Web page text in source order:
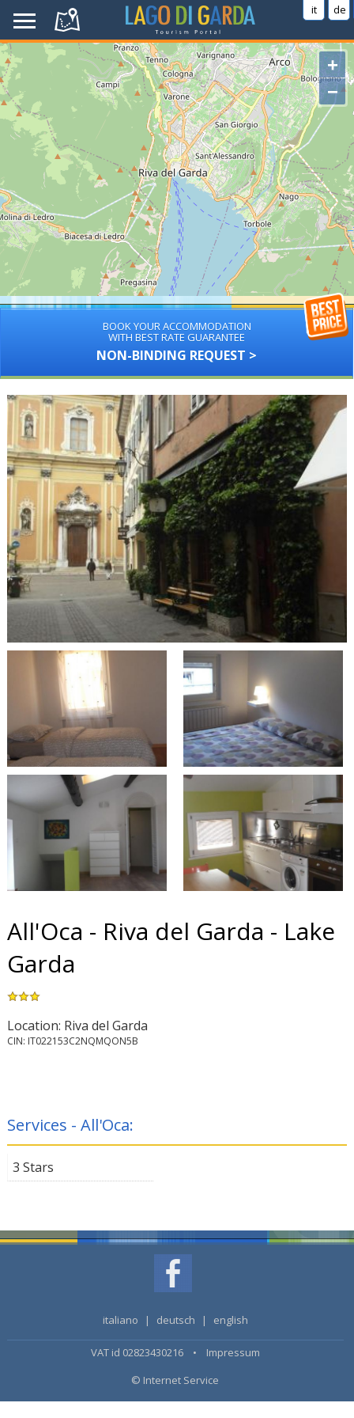
it de
+
−
BOOK YOUR ACCOMMODATION
WITH BEST RATE GUARANTEE
NON-BINDING REQUEST >
All'Oca - Riva del Garda - Lake
Garda
Location: Riva del Garda
CIN: IT022153C2NQMQON5B
Services - All'Oca:
3 Stars
italiano | deutsch | english
VAT id 02823430216 • Impressum
© Internet Service